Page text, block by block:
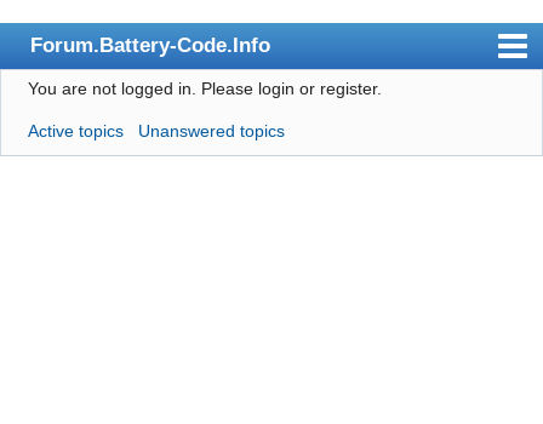
Forum.Battery-Code.Info
Index
User list
You are not logged in. Please login or register.
Active topics Unanswered topics